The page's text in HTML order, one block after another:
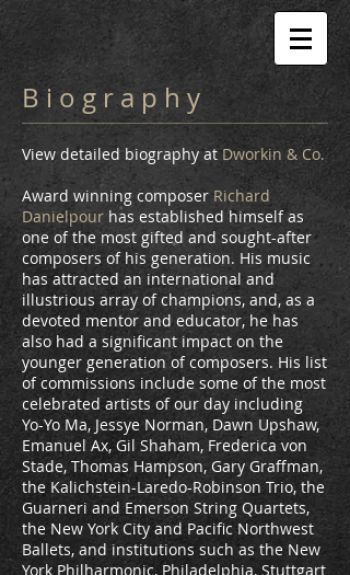
B i o g r a p h y
View detailed biography atDworkin & Co.
Award winning composerRichard
Danielpour has established himself as
one of the most gifted and sought-after
composers of his generation. His music
has attracted an international and
illustrious array of champions, and, as a
devoted mentor and educator, he has
also had a significant impact on the
younger generation of composers. His list
of commissions include some of the most
celebrated artists of our day including
Yo-Yo Ma, Jessye Norman, Dawn Upshaw,
Emanuel Ax, Gil Shaham, Frederica von
Stade, Thomas Hampson, Gary Graffman,
the Kalichstein-Laredo-Robinson Trio, the
Guarneri and Emerson String Quartets,
the New York City and Pacific Northwest
Ballets, and institutions such as the New
York Philharmonic, Philadelphia, Stuttgart